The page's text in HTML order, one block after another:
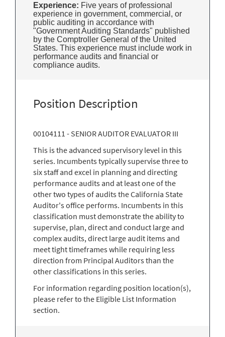
Experience: Five years of professional
experience in government, commercial, or
public auditing in accordance with
"Government Auditing Standards" published
by the Comptroller General of the United
States. This experience must include work in
performance audits and financial or
compliance audits.
Position Description
00104111 - SENIOR AUDITOR EVALUATOR III
This is the advanced supervisory level in this
series. Incumbents typically supervise three to
six staff and excel in planning and directing
performance audits and at least one of the
other two types of audits the California State
Auditor's office performs. Incumbents in this
classification must demonstrate the ability to
supervise, plan, direct and conduct large and
complex audits, direct large audit items and
meet tight timeframes while requiring less
direction from Principal Auditors than the
other classifications in this series.
For information regarding position location(s),
please refer to the Eligible List Information
section.